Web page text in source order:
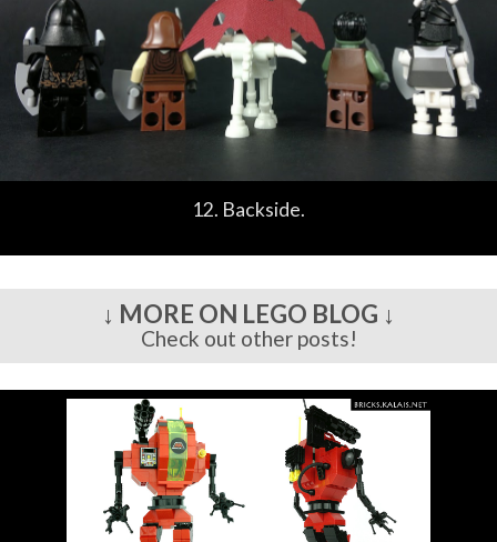
12. Backside.
↓ MORE ON LEGO BLOG ↓
Check out other posts!